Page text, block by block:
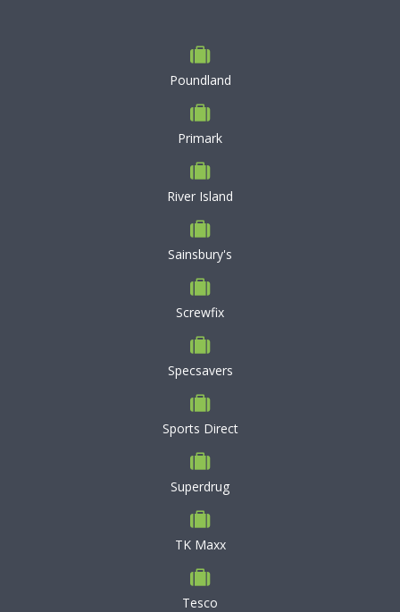
Poundland
Primark
River Island
Sainsbury's
Screwfix
Specsavers
Sports Direct
Superdrug
TK Maxx
Tesco